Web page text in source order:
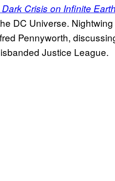
Dark Crisis on Infinite
DC Universe.
Pennyworth,
Justice League.